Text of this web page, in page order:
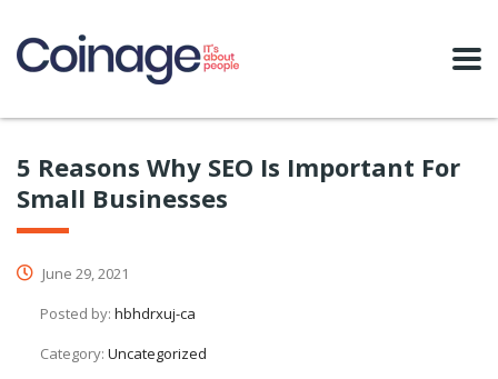
5 Reasons Why SEO Is Important For
Small Businesses
June 29, 2021
Posted by: hbhdrxuj-ca
Category: Uncategorized